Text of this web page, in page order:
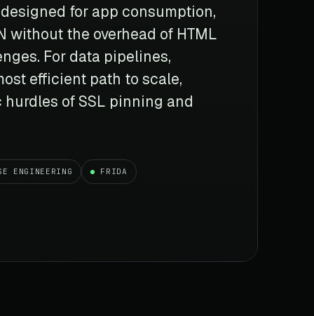
for app consumption,
without the overhead of HTML
For data pipelines,
efficient path to scale,
of SSL pinning and
ENGINEERING FRIDA